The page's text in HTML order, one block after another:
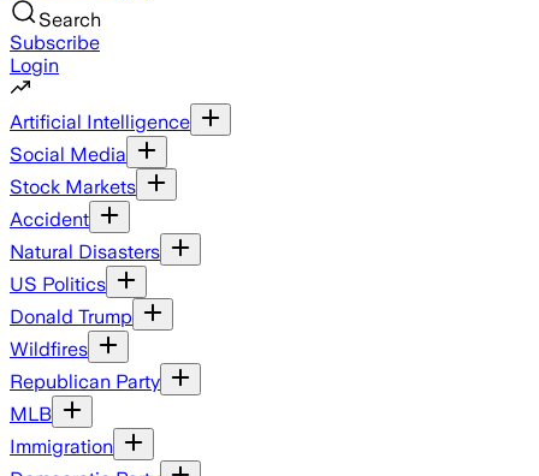
Search
Subscribe
Login
Artificial Intelligence
Social Media
Stock Markets
Accident
Natural Disasters
US Politics
Donald Trump
Wildfires
Republican Party
MLB
Immigration